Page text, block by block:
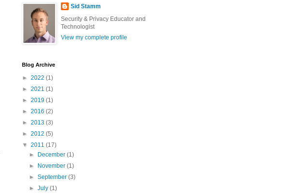
Sid Stamm
Security & Privacy Educator and
Technologist
View my complete profile
Blog Archive
► 2022 (1)
► 2021 (1)
► 2019 (1)
► 2016 (2)
► 2013 (3)
► 2012 (5)
▼ 2011 (17)
►
December(1)
►
November(1)
►September(3)
►July(1)